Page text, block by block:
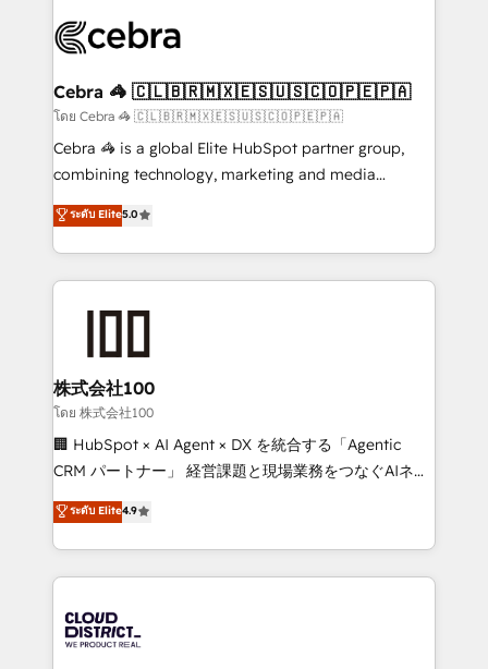
implementations, and 5,000+ pages ✨ CS: Clients
CS: 245% organic growth & +751% new visitors for a
full-funnel HubSpot project ✨ CS: 415% conversion
boost with a new HubSpot site Recognized leaders:
🏆 HubSpot Platform Migration Impact Award 🏆
Inbound Campaign of the Year 🏆 Gold AVA Digital
Award for Best Website 🌟 Accreditations: CRM
Cebra 🦓 🇨🇱🇧🇷🇲🇽🇪🇸🇺🇸🇨🇴🇵🇪🇵🇦
โดย Cebra 🦓 🇨🇱🇧🇷🇲🇽🇪🇸🇺🇸🇨🇴🇵🇪🇵🇦
Cebra 🦓 is a global Elite HubSpot partner group,
combining technology, marketing and media
expertise across Latin America and Southern
Europe, with teams across 7 countries. Born in Chile,
we combine local insight with international reach to
help businesses grow through technology, creativity,
end solutions that integrate CRM, AI automation,
inbound and loop marketing, content, and digital
creativity. Our multicultural team works in Spanish,
Portuguese, and English to design scalable strategies
that drive measurable growth. 🌎 Highlights: • 10+
Platform Migration Excellence. • Top 3 Partner of the
Year LATAM 2022, 2023, 2024, 2025. • Partner of the
business with HubSpot? Let Cebra’s experts help
you grow faster, smarter, and with impact.
ระดับ Elite5.0
株式会社100
โดย 株式会社100
🏢 HubSpot × AI Agent × DX を統合する「Agentic
CRM パートナー」 経営課題と現場業務をつなぐAIネイ
ティブ・エージェンシーとして、HubSpot Eliteの実装
力で顧客フロント業務を再設計します。 💡 100inc は何
をする会社か？ HubSpotを共通基盤に、AIエージェン
トを組み込んだ顧客フロント業務（マーケティング・営
ィブ・エージェンシーです。事業部・グループ会社・部
門が分立する組織で、データと業務プロセスのサイロ化
ระดับ Elite4.9